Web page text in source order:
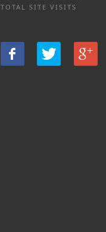
TOTAL SITE VISITS